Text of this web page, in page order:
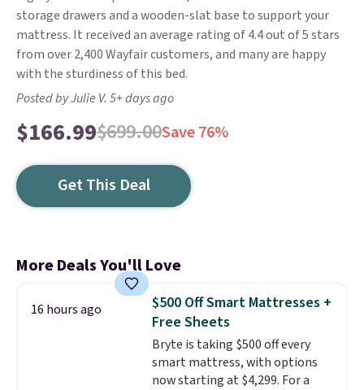
storage drawers and a wooden-slat base to support your
mattress. It received an average rating of 4.4 out of 5 stars
from over 2,400 Wayfair customers, and many are happy
with the sturdiness of this bed.
Posted by Julie V. 5+ days ago
$166.99$699.00Save 76%
Get This Deal
More Deals You'll Love
16 hours ago
$500 Off Smart Mattresses +
Free Sheets
Bryte is taking $500 off every
smart mattress, with options
now starting at $4,299. For a